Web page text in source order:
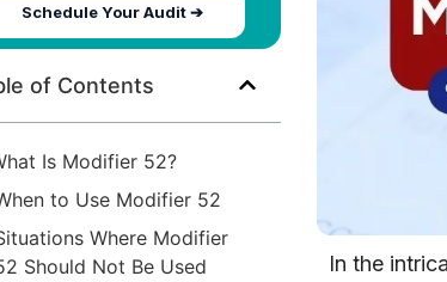
Schedule Your Audit ➔
of Contents
Is Modifier 52?
to Use Modifier 52
Where Modifier
Should Not Be Used
In the